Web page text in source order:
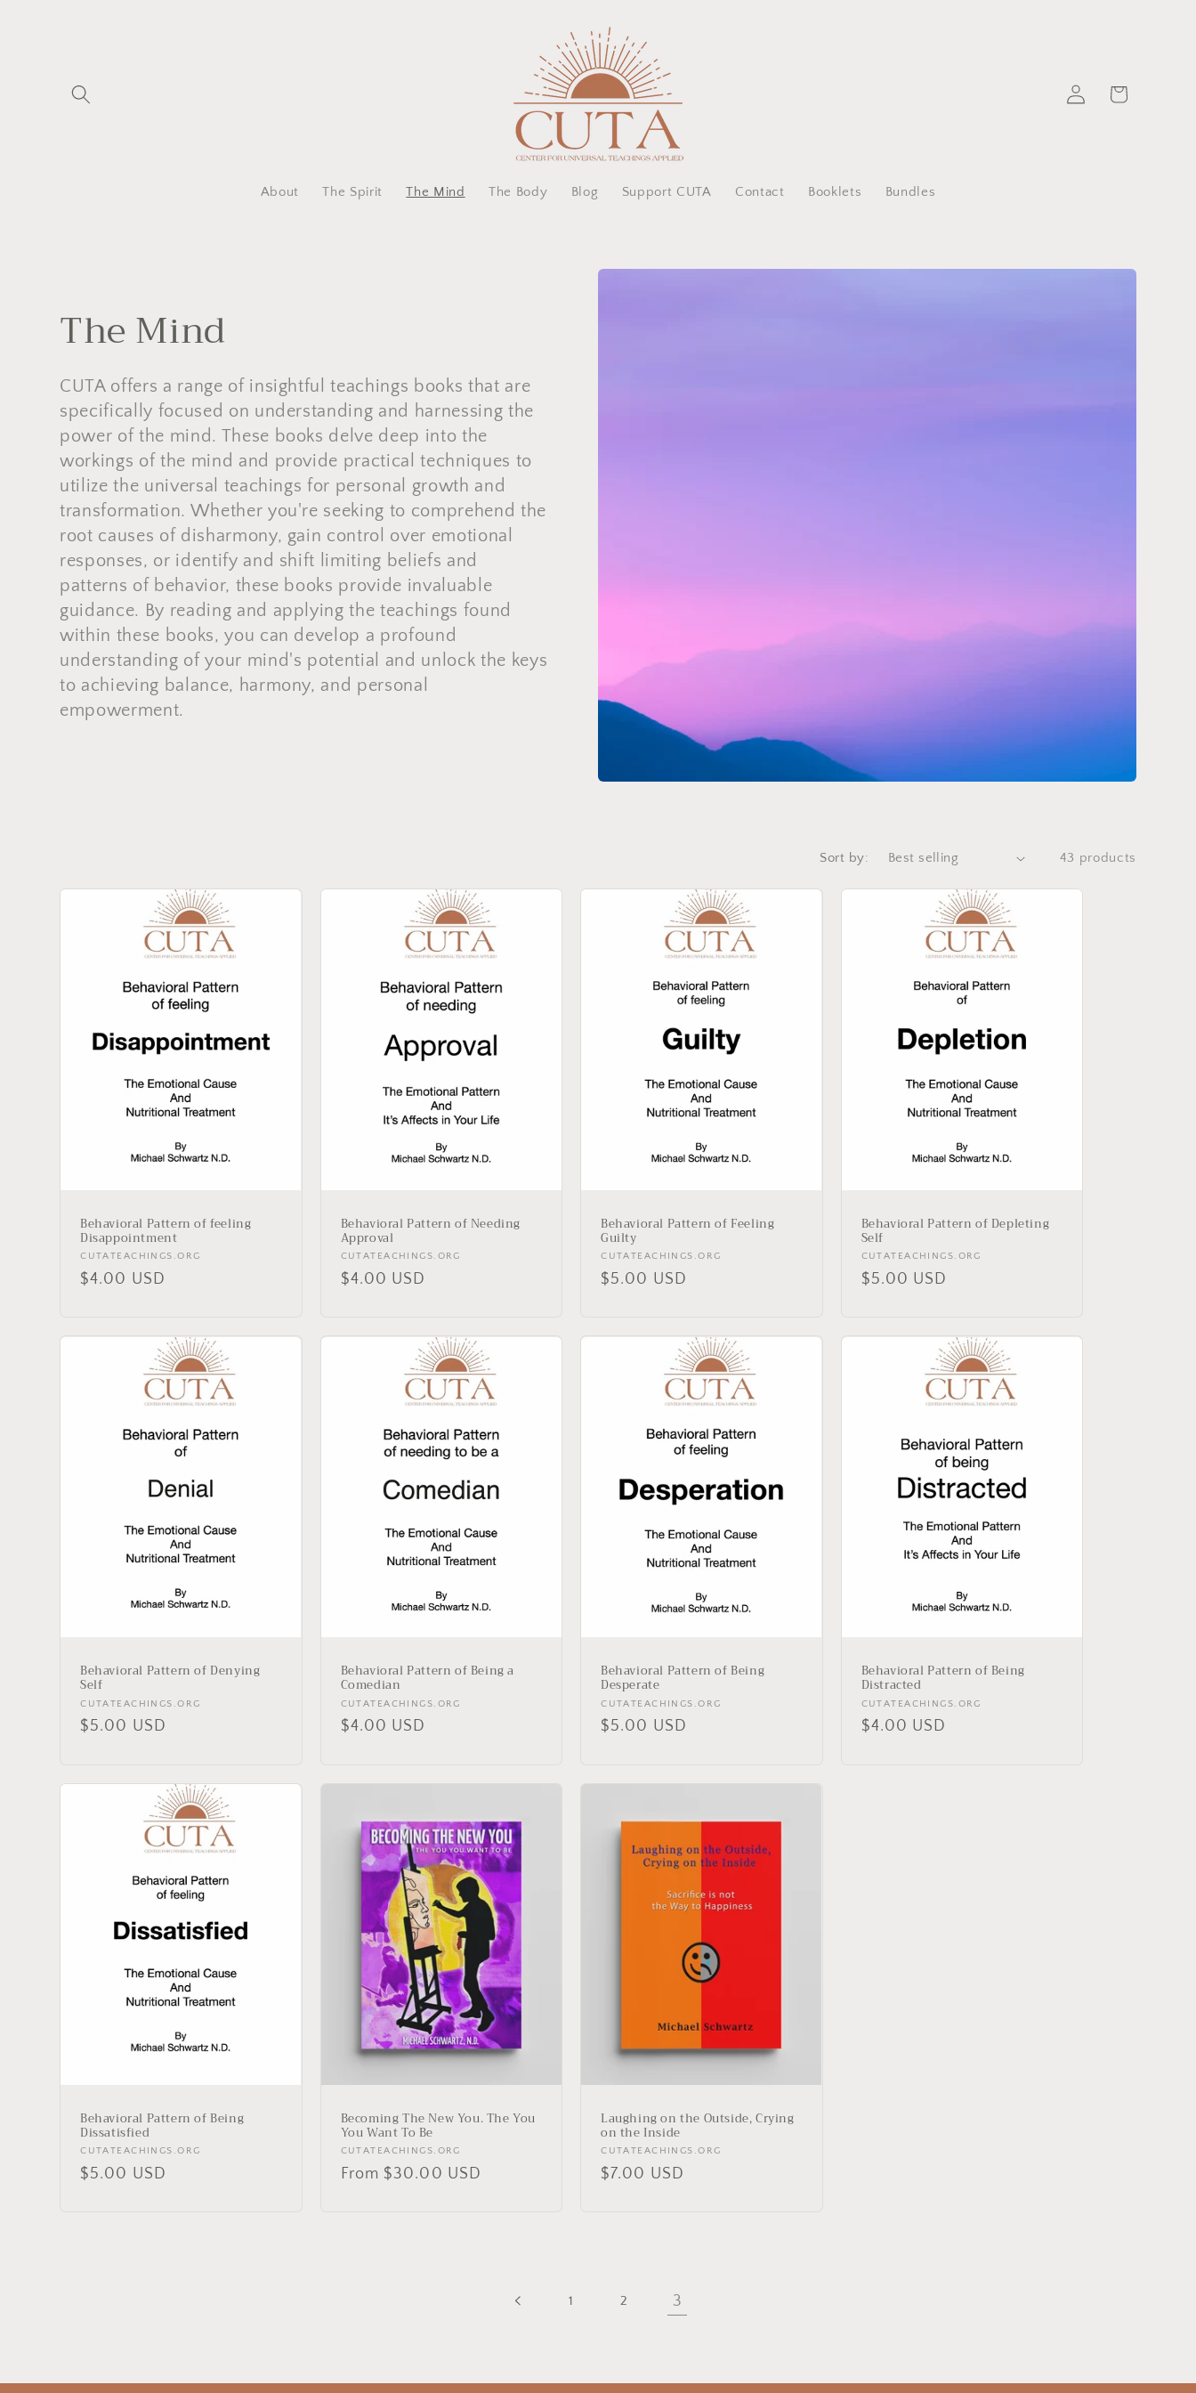
About The Spirit The Mind The Body Blog Support CUTA Contact Booklets Bundles
Log
in
Cart
C
o
l
l
e
c
t
i
o
The Mind
CUTA offers a range of insightful teachings books that are
specifically focused on understanding and harnessing the
power of the mind. These books delve deep into the
workings of the mind and provide practical techniques to
utilize the universal teachings for personal growth and
transformation. Whether you're seeking to comprehend the
root causes of disharmony, gain control over emotional
responses, or identify and shift limiting beliefs and
patterns of behavior, these books provide invaluable
guidance. By reading and applying the teachings found
within these books, you can develop a profound
understanding of your mind's potential and unlock the keys
to achieving balance, harmony, and personal
empowerment.
Sort by: 43 products
Behavioral Pattern of feeling
Disappointment
Vendor:
CUTATEACHINGS.ORG
Regular
$4.00 USD
Behavioral Pattern of Needing
Approval
Vendor:
CUTATEACHINGS.ORG
Regular
$4.00 USD
Behavioral Pattern of Feeling
Guilty
Vendor:
CUTATEACHINGS.ORG
Regular
$5.00 USD
Behavioral Pattern of Depleting
Self
Vendor:
CUTATEACHINGS.ORG
Regular
$5.00 USD
Behavioral Pattern of Denying
Self
Vendor:
CUTATEACHINGS.ORG
Regular
$5.00 USD
Behavioral Pattern of Being a
Comedian
Vendor:
CUTATEACHINGS.ORG
Regular
$4.00 USD
Behavioral Pattern of Being
Desperate
Vendor:
CUTATEACHINGS.ORG
Regular
$5.00 USD
Behavioral Pattern of Being
Distracted
Vendor:
CUTATEACHINGS.ORG
Regular
$4.00 USD
Behavioral Pattern of Being
Dissatisfied
Vendor:
CUTATEACHINGS.ORG
Regular
$5.00 USD
Becoming The New You. The You
You Want To Be
Vendor:
CUTATEACHINGS.ORG
Regular
From $30.00 USD
Laughing on the Outside, Crying
on the Inside
Vendor:
CUTATEACHINGS.ORG
Regular
$7.00 USD
1 2 3